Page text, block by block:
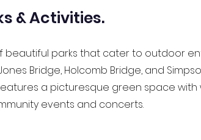
& Activities.
beautiful parks that cater to outdoor
Bridge, Holcomb Bridge, and
a picturesque green space
events and concerts.